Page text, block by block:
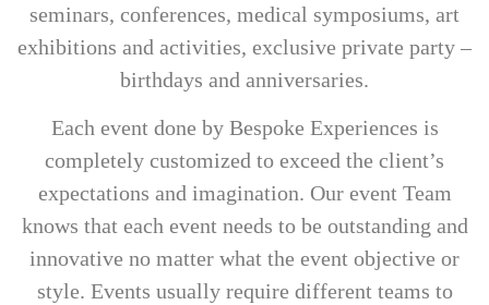
seminars, conferences, medical symposiums, art
exhibitions and activities, exclusive private party –
birthdays and anniversaries.
Each event done by Bespoke Experiences is
completely customized to exceed the client’s
expectations and imagination. Our event Team
knows that each event needs to be outstanding and
innovative no matter what the event objective or
style. Events usually require different teams to